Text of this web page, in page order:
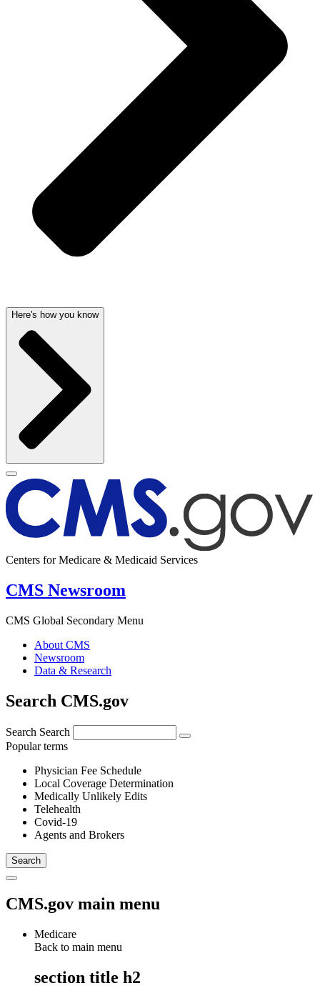
Here's how you know
Centers for Medicare & Medicaid Services
CMS Newsroom
CMS Global Secondary Menu
About CMS
Newsroom
Data & Research
Search CMS.gov
Search Search
Popular terms
Physician Fee Schedule
Local Coverage Determination
Medically Unlikely Edits
Telehealth
Covid-19
Agents and Brokers
CMS.gov main menu
Medicare
Back to main menu
section title h2